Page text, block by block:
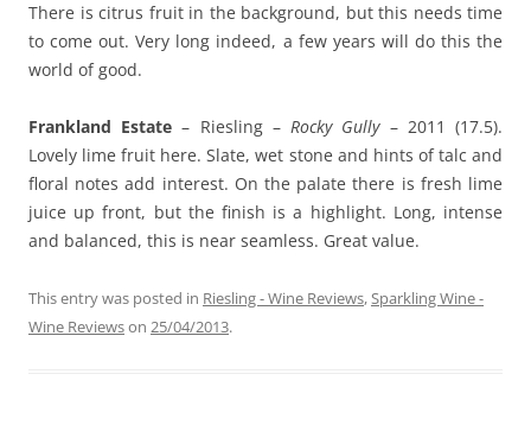
There is citrus fruit in the background, but this needs time
to come out. Very long indeed, a few years will do this the
world of good.
Frankland Estate – Riesling –Rocky Gully– 2011 (17.5).
Lovely lime fruit here. Slate, wet stone and hints of talc and
floral notes add interest. On the palate there is fresh lime
juice up front, but the finish is a highlight. Long, intense
and balanced, this is near seamless. Great value.
This entry was posted in Riesling - Wine Reviews,Sparkling Wine -
Wine Reviewson 25/04/2013.